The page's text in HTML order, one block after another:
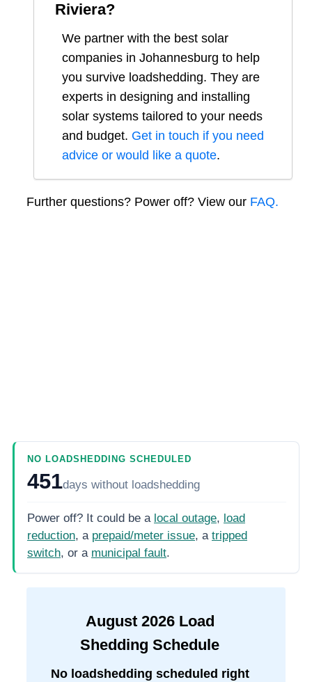
Riviera?
We partner with the best solar
companies in Johannesburg to help
you survive loadshedding. They are
experts in designing and installing
solar systems tailored to your needs
and budget. Get in touch if you need
advice or would like a quote.
Further questions? Power off? View our FAQ.
NO LOADSHEDDING SCHEDULED
451days without loadshedding
Power off? It could be a local outage, load
reduction, a prepaid/meter issue, a tripped
switch, or a municipal fault.
August 2026Load
Shedding Schedule
No loadshedding scheduled right